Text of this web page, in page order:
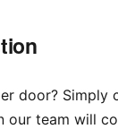
door?
our team will